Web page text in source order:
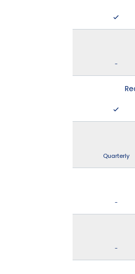
-
Quarterly
-
-